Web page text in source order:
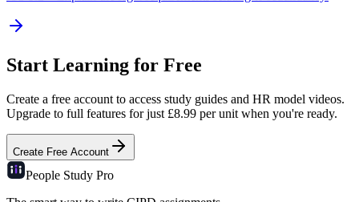
Start Learning for Free
Create a free account to access study guides and HR model videos.
Upgrade to full features for just £8.99 per unit when you're ready.
Create Free Account
People Study Pro